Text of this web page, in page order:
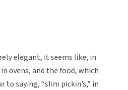
elegant, it seems like, in
ovens, and the food, which
saying, “slim pickin’s,” in